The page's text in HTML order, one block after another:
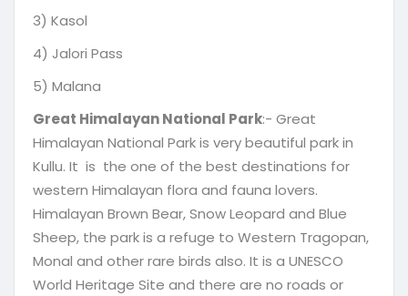
3) Kasol
4) Jalori Pass
5) Malana
Great Himalayan National Park:- Great
Himalayan National Park is very beautiful park in
Kullu. It is the one of the best destinations for
western Himalayan flora and fauna lovers.
Himalayan Brown Bear, Snow Leopard and Blue
Sheep, the park is a refuge to Western Tragopan,
Monal and other rare birds also. It is a UNESCO
World Heritage Site and there are no roads or